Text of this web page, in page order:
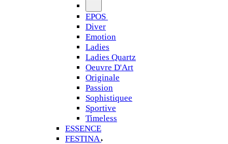
EPOS
Diver
Emotion
Ladies
Ladies Quartz
Oeuvre D'Art
Originale
Passion
Sophistiquee
Sportive
Timeless
ESSENCE
FESTINA